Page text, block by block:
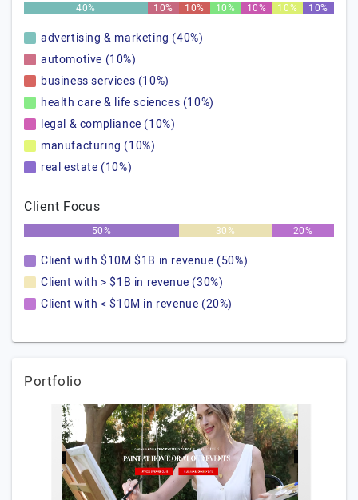
40% 10% 10% 10% 10% 10% 10%
advertising & marketing (40%)
automotive (10%)
business services (10%)
health care & life sciences (10%)
legal & compliance (10%)
manufacturing (10%)
real estate (10%)
Client Focus
50% 30% 20%
Client with $10M $1B in revenue (50%)
Client with > $1B in revenue (30%)
Client with < $10M in revenue (20%)
Portfolio